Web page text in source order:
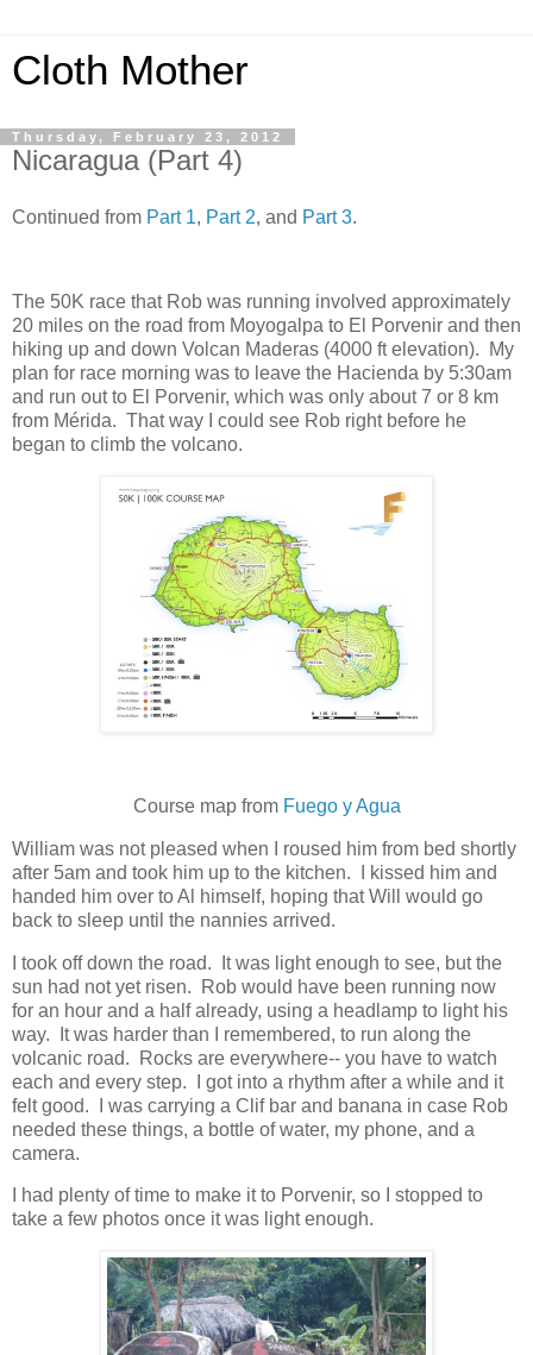
Cloth Mother
Thursday, February 23, 2012
Nicaragua (Part 4)
Continued from Part 1, Part 2, and Part 3.
The 50K race that Rob was running involved approximately
20 miles on the road from Moyogalpa to El Porvenir and then
hiking up and down Volcan Maderas (4000 ft elevation). My
plan for race morning was to leave the Hacienda by 5:30am
and run out to El Porvenir, which was only about 7 or 8 km
from Mérida. That way I could see Rob right before he
began to climb the volcano.
Course map fromFuego y Agua
William was not pleased when I roused him from bed shortly
after 5am and took him up to the kitchen. I kissed him and
handed him over to Al himself, hoping that Will would go
back to sleep until the nannies arrived.
I took off down the road. It was light enough to see, but the
sun had not yet risen. Rob would have been running now
for an hour and a half already, using a headlamp to light his
way. It was harder than I remembered, to run along the
volcanic road. Rocks are everywhere-- you have to watch
each and every step. I got into a rhythm after a while and it
felt good. I was carrying a Clif bar and banana in case Rob
needed these things, a bottle of water, my phone, and a
camera.
I had plenty of time to make it to Porvenir, so I stopped to
take a few photos once it was light enough.